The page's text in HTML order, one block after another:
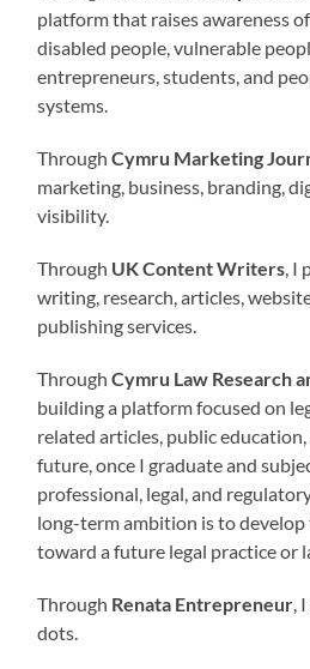
platform that raises awareness
disabled people, vulnerable
entrepreneurs, students, and
systems.
ThroughCymru Marketing
marketing, business, branding,
visibility.
Through UK Content Writers ,
writing, research, articles,
publishing services.
ThroughCymru Law Research
building a platform focused on
related articles, public
future, once I graduate and
professional, legal, and
long-term ambition is to
toward a future legal practice or
Through Renata Entrepreneur ,
dots.